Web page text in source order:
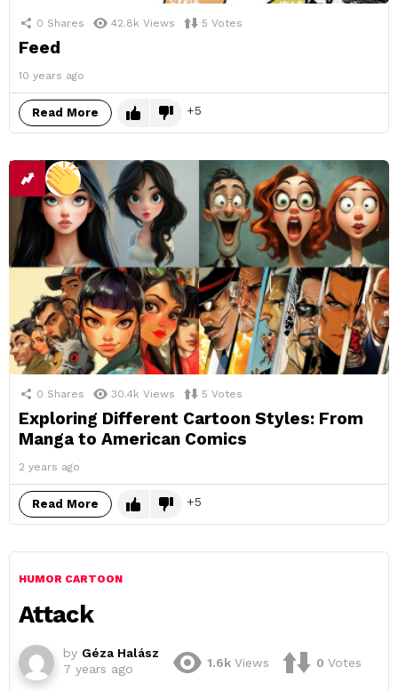
0 Shares 42.8k Views 5 Votes
Feed
10 years ago
Read More 5
0 Shares 30.4k Views 5 Votes
Exploring Different Cartoon Styles: From
Manga to American Comics
2 years ago
Read More 5
HUMOR CARTOON
Attack
by Géza Halász
7 years ago
1.6k Views 0 Votes